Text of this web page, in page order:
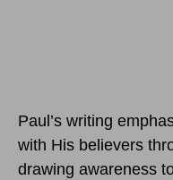
Paul’s writing
with His believers
drawing awareness